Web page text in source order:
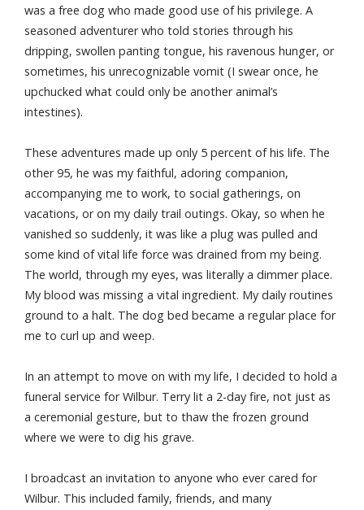
was a free dog who made good use of his privilege. A
seasoned adventurer who told stories through his
dripping, swollen panting tongue, his ravenous hunger, or
sometimes, his unrecognizable vomit (I swear once, he
upchucked what could only be another animal’s
intestines).
These adventures made up only 5 percent of his life. The
other 95, he was my faithful, adoring companion,
accompanying me to work, to social gatherings, on
vacations, or on my daily trail outings. Okay, so when he
vanished so suddenly, it was like a plug was pulled and
some kind of vital life force was drained from my being.
The world, through my eyes, was literally a dimmer place.
My blood was missing a vital ingredient. My daily routines
ground to a halt. The dog bed became a regular place for
me to curl up and weep.
In an attempt to move on with my life, I decided to hold a
funeral service for Wilbur. Terry lit a 2-day fire, not just as
a ceremonial gesture, but to thaw the frozen ground
where we were to dig his grave.
I broadcast an invitation to anyone who ever cared for
Wilbur. This included family, friends, and many